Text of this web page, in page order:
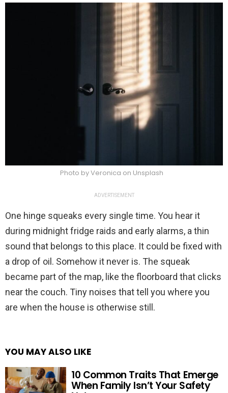
Photo by Veronica on Unsplash
ADVERTISEMENT
One hinge squeaks every single time. You hear it
during midnight fridge raids and early alarms, a thin
sound that belongs to this place. It could be fixed with
a drop of oil. Somehow it never is. The squeak
became part of the map, like the floorboard that clicks
near the couch. Tiny noises that tell you where you
are when the house is otherwise still.
YOU MAY ALSO LIKE
10 Common Traits That Emerge
When Family Isn’t Your Safety